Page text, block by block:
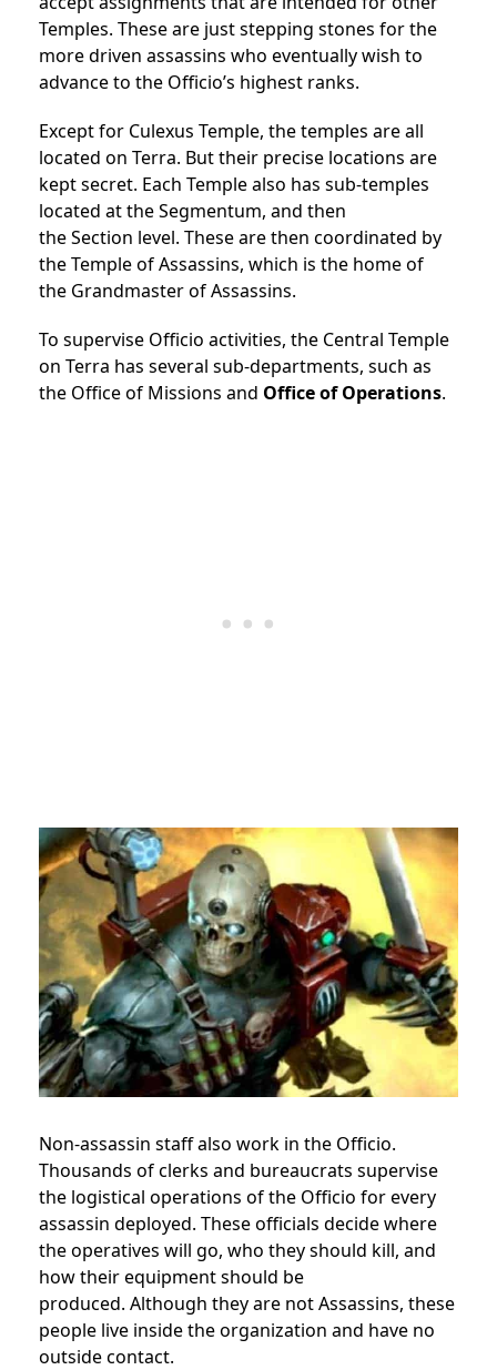
Temples. These are just stepping stones for the
more driven assassins who eventually wish to
advance to the Officio’s highest ranks.
Except for Culexus Temple, the temples are all
located on Terra. But their precise locations are
kept secret. Each Temple also has sub-temples
located at theSegmentum, and then
theSection level. These are then coordinated by
theTemple of Assassins, which is the home of
the Grandmasterof Assassins.
To supervise Officio activities, the Central Temple
on Terra has several sub-departments, such as
the Office of Missions and Office of Operations.
Non-assassin staff also work in the Officio.
Thousands of clerks and bureaucrats supervise
the logistical operations of the Officio for every
assassin deployed. These officials decide where
the operatives will go, who they should kill, and
how their equipment should be
produced. Although they are not Assassins, these
people live inside the organization and have no
outside contact.